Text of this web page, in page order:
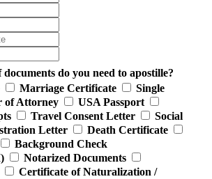
do you need to apostille?
Marriage Certificate
Single
of Attorney
USA Passport
Travel Consent Letter
Social
Letter
Death Certificate
Background Check
Notarized Documents
Certificate of Naturalization /